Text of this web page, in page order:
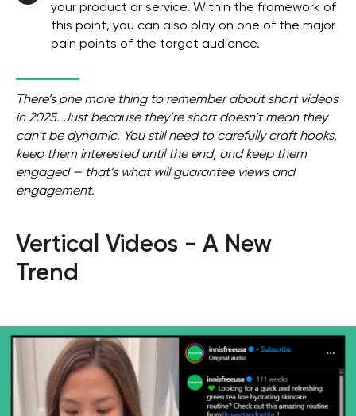
your product or service. Within the framework of
this point, you can also play on one of the major
pain points of the target audience.
There’s one more thing to remember about short videos
in 2025. Just because they’re short doesn’t mean they
can’t be dynamic. You still need to carefully craft hooks,
keep them interested until the end, and keep them
engaged — that’s what will guarantee views and
engagement.
Vertical Videos - A New
Trend